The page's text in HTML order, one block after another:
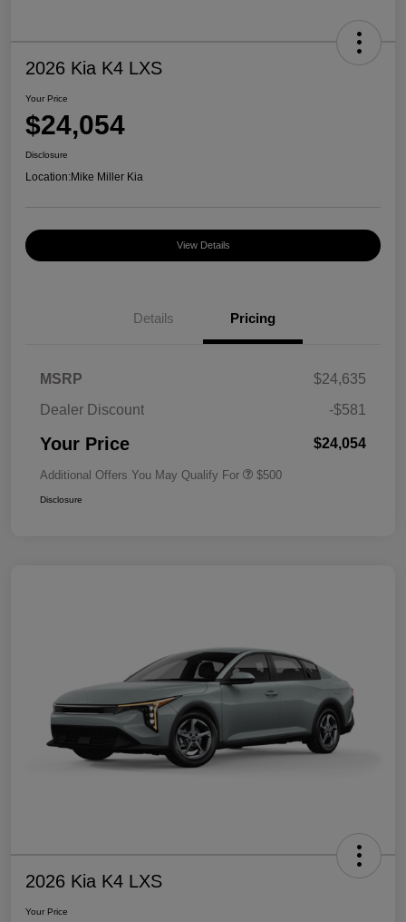
2026 Kia K4 LXS
Your Price
$24,054
Disclosure
Location:Mike Miller Kia
View Details
Details Pricing
MSRP
$24,635
Dealer Discount
-$581
Your Price $24,054
Additional Offers You May Qualify For $500
Disclosure
2026 Kia K4 LXS
Your Price